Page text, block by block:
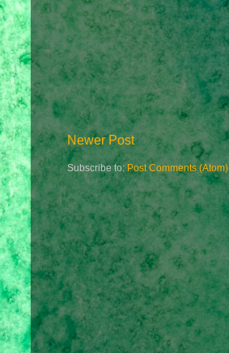
Newer Post
Subscribe to:Post Comments (Atom)